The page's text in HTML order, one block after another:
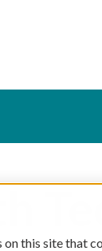
this site that